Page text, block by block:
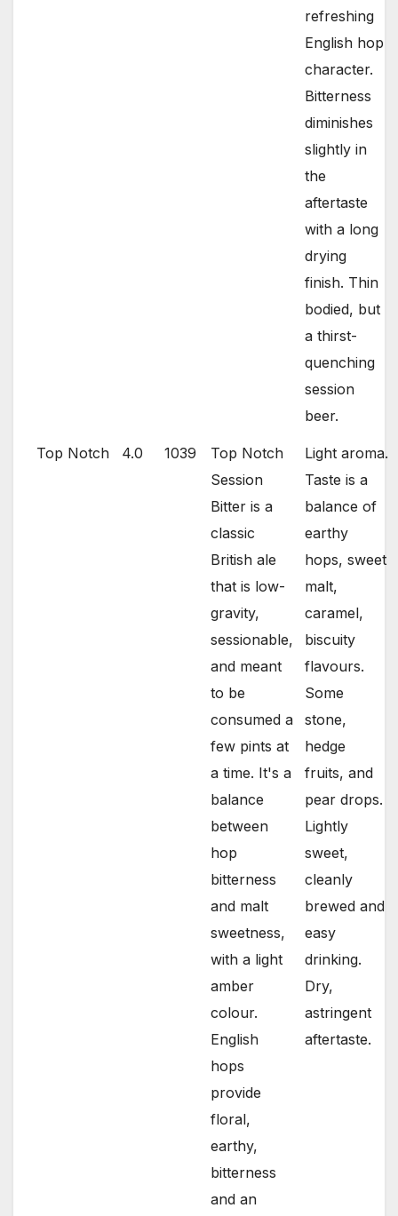
refreshing
English hop
character.
Bitterness
diminishes
slightly in
the
aftertaste
with a long
drying
finish. Thin
bodied, but
a thirst-
quenching
session
beer.
Top Notch 4.0 1039
Top Notch
Session
Bitter is a
classic
British ale
that is low-
gravity,
sessionable,
and meant
to be
consumed a
few pints at
a time. It's a
balance
between
hop
bitterness
and malt
sweetness,
with a light
amber
colour.
English
hops
provide
floral,
earthy,
bitterness
and an
Light aroma.
Taste is a
balance of
earthy
hops, sweet
malt,
caramel,
biscuity
flavours.
Some
stone,
hedge
fruits, and
pear drops.
Lightly
sweet,
cleanly
brewed and
easy
drinking.
Dry,
astringent
aftertaste.